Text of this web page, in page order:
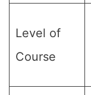
Level of
Course